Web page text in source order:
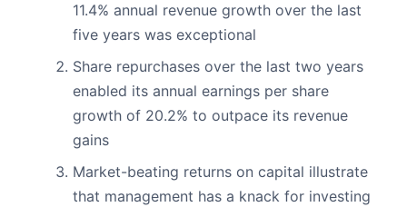
11.4% annual revenue growth over the last
five years was exceptional
Share repurchases over the last two years
enabled its annual earnings per share
growth of 20.2% to outpace its revenue
gains
Market-beating returns on capital illustrate
that management has a knack for investing